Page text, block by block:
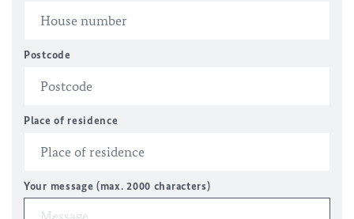
Postcode
Place of residence
Your message (max. 2000 characters)